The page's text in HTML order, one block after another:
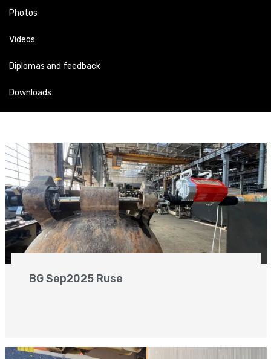
Photos
Videos
Diplomas and feedback
Downloads
BG Sep2025 Ruse